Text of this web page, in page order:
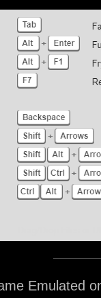
Emulated